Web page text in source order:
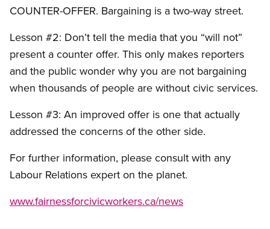
COUNTER-OFFER. Bargaining is a two-way street.
Lesson #2: Don’t tell the media that you “will not”
present a counter offer. This only makes reporters
and the public wonder why you are not bargaining
when thousands of people are without civic services.
Lesson #3: An improved offer is one that actually
addressed the concerns of the other side.
For further information, please consult with any
Labour Relations expert on the planet.
www.fairnessforcivicworkers.ca/news